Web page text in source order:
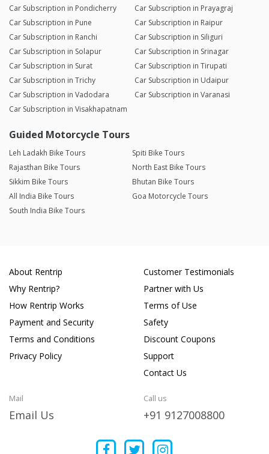
Car Subscription in Pondicherry
Car Subscription in Prayagraj
Car Subscription in Pune
Car Subscription in Raipur
Car Subscription in Ranchi
Car Subscription in Siliguri
Car Subscription in Solapur
Car Subscription in Srinagar
Car Subscription in Surat
Car Subscription in Tirupati
Car Subscription in Trichy
Car Subscription in Udaipur
Car Subscription in Vadodara
Car Subscription in Varanasi
Car Subscription in Visakhapatnam
Guided Motorcycle Tours
Leh Ladakh Bike Tours
Spiti Bike Tours
Rajasthan Bike Tours
North East Bike Tours
Sikkim Bike Tours
Bhutan Bike Tours
All India Bike Tours
Goa Motorcycle Tours
South India Bike Tours
About Rentrip
Why Rentrip?
How Rentrip Works
Payment and Security
Terms and Conditions
Privacy Policy
Customer Testimonials
Partner with Us
Terms of Use
Safety
Discount Coupons
Support
Contact Us
Mail
Email Us
Call us
+91 9127008800